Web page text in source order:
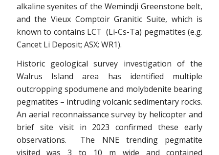
alkaline syenites of the Wemindji Greenstone belt,
and the Vieux Comptoir Granitic Suite, which is
known to contains LCT (Li-Cs-Ta) pegmatites (e.g.
Cancet Li Deposit; ASX: WR1).
Historic geological survey investigation of the
Walrus Island area has identified multiple
outcropping spodumene and molybdenite bearing
pegmatites – intruding volcanic sedimentary rocks.
An aerial reconnaissance survey by helicopter and
brief site visit in 2023 confirmed these early
observations. The NNE trending pegmatite
visited was 3 to 10 m wide and contained